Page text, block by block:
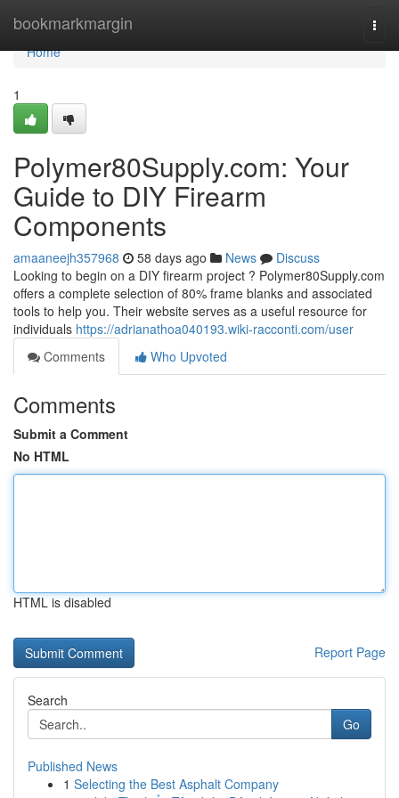
bookmarkmargin
Home
Home
1
Polymer80Supply.com: Your
Guide to DIY Firearm
Components
amaaneejh357968 58 days ago News
Discuss
Looking to begin on a DIY firearm project ? Polymer80Supply.com
offers a complete selection of 80% frame blanks and associated
tools to help you. Their website serves as a useful resource for
individuals https://adrianathoa040193.wiki-racconti.com/user
Comments
Who Upvoted
Comments
Submit a Comment
No HTML
HTML is disabled
Report Page
Search
Go
Published News
1 Selecting the Best Asphalt Company